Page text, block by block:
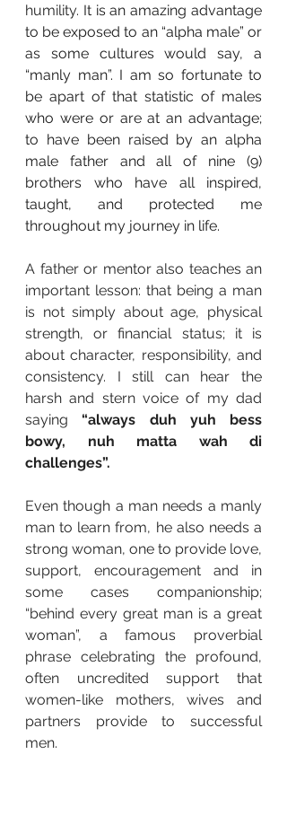
humility. It is an amazing advantage
to be exposed to an “alpha male” or
as some cultures would say, a
“manly man”. I am so fortunate to
be apart of that statistic of males
who were or are at an advantage;
to have been raised by an alpha
male father and all of nine (9)
brothers who have all inspired,
taught, and protected me
throughout my journey in life.
A father or mentor also teaches an
important lesson: that being a man
is not simply about age, physical
strength, or financial status; it is
about character, responsibility, and
consistency. I still can hear the
harsh and stern voice of my dad
saying “always duh yuh bess
bowy, nuh matta wah di
challenges”.
Even though a man needs a manly
man to learn from, he also needs a
strong woman, one to provide love,
support, encouragement and in
some cases companionship;
“behind every great man is a great
woman”, a famous proverbial
phrase celebrating the profound,
often uncredited support that
women-like mothers, wives and
partners provide to successful
men.